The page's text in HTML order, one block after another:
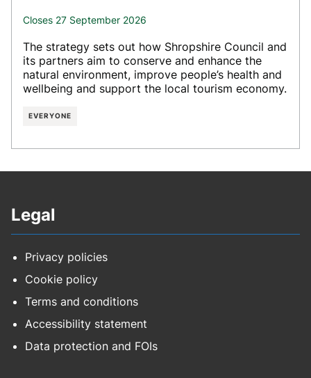
Closes 27 September 2026
The strategy sets out how Shropshire Council and
its partners aim to conserve and enhance the
natural environment, improve people’s health and
wellbeing and support the local tourism economy.
EVERYONE
Legal
Privacy policies
Cookie policy
Terms and conditions
Accessibility statement
Data protection and FOIs